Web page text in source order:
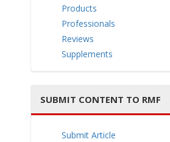
Products
Professionals
Reviews
Supplements
SUBMIT CONTENT TO RMF
Submit Article